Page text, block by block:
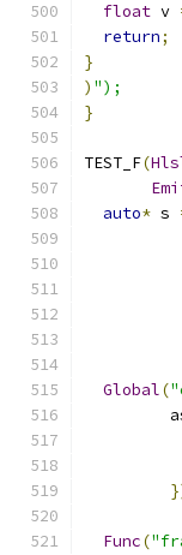
float v
return;
}
) ");
}
TEST_F(
auto* s
Global(
Func(